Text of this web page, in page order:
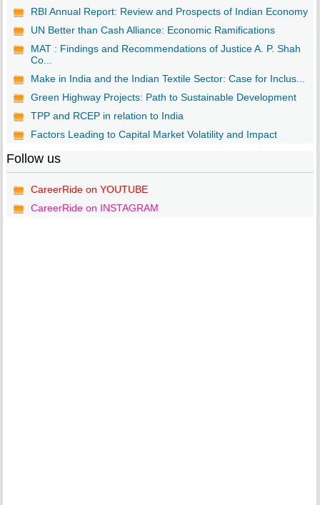
RBI Annual Report: Review and Prospects of Indian Economy
UN Better than Cash Alliance: Economic Ramifications
MAT : Findings and Recommendations of Justice A. P. Shah
Co...
Make in India and the Indian Textile Sector: Case for Inclus...
Green Highway Projects: Path to Sustainable Development
TPP and RCEP in relation to India
Factors Leading to Capital Market Volatility and Impact
Follow us
CareerRide on YOUTUBE
CareerRide on INSTAGRAM